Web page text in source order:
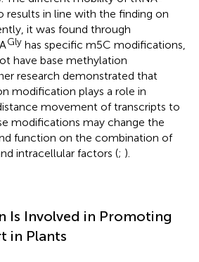
results in line with the finding on
it was found through
Gly has specific m5C modifications,
have base methylation
research demonstrated that
modification plays a role in
movement of transcripts to
modifications may change the
function on the combination of
intracellular factors (; ).
Is Involved in Promoting
in Plants